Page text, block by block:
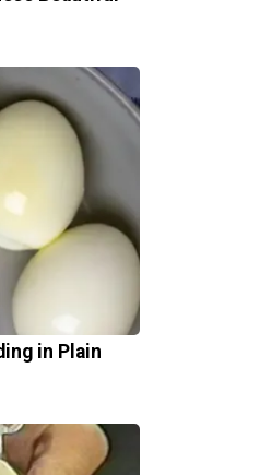
in Plain